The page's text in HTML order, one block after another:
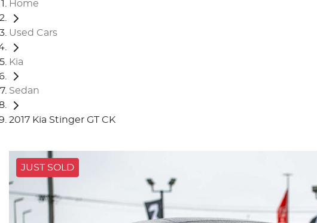
Home
Used Cars
Kia
Sedan
2017 Kia Stinger GT CK
JUST SOLD